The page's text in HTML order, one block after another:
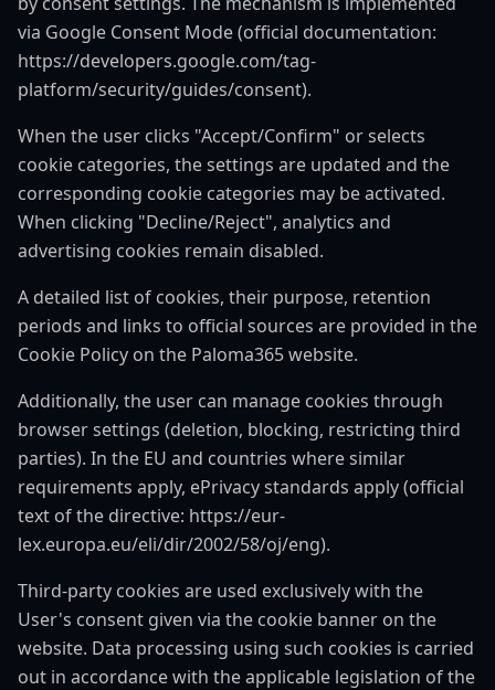
via Google Consent Mode (official documentation:
https://developers.google.com/tag-
platform/security/guides/consent).
When the user clicks "Accept/Confirm" or selects
cookie categories, the settings are updated and the
corresponding cookie categories may be activated.
When clicking "Decline/Reject", analytics and
advertising cookies remain disabled.
A detailed list of cookies, their purpose, retention
periods and links to official sources are provided in the
Cookie Policy on the Paloma365 website.
Additionally, the user can manage cookies through
browser settings (deletion, blocking, restricting third
parties). In the EU and countries where similar
requirements apply, ePrivacy standards apply (official
text of the directive: https://eur-
lex.europa.eu/eli/dir/2002/58/oj/eng).
Third-party cookies are used exclusively with the
User's consent given via the cookie banner on the
website. Data processing using such cookies is carried
out in accordance with the applicable legislation of the